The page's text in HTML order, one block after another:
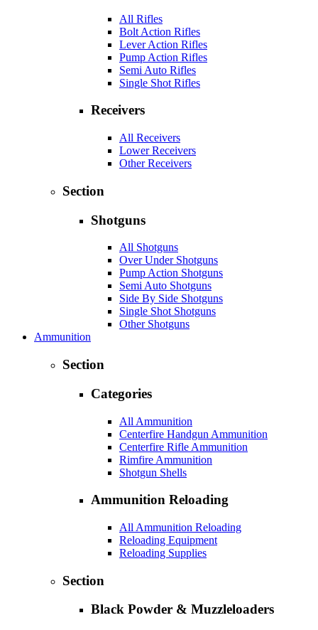
All Rifles
Bolt Action Rifles
Lever Action Rifles
Pump Action Rifles
Semi Auto Rifles
Single Shot Rifles
Receivers
All Receivers
Lower Receivers
Other Receivers
Section
Shotguns
All Shotguns
Over Under Shotguns
Pump Action Shotguns
Semi Auto Shotguns
Side By Side Shotguns
Single Shot Shotguns
Other Shotguns
Ammunition
Section
Categories
All Ammunition
Centerfire Handgun Ammunition
Centerfire Rifle Ammunition
Rimfire Ammunition
Shotgun Shells
Ammunition Reloading
All Ammunition Reloading
Reloading Equipment
Reloading Supplies
Section
Black Powder & Muzzleloaders